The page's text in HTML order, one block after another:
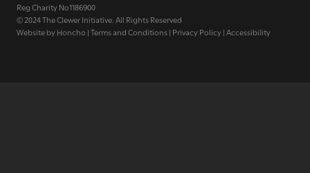
Reg Charity No1186900
© 2024 The Clewer Initiative. All Rights Reserved
Website byHoncho |Terms and Conditions| Privacy Policy|Accessibility
WE SEE YOU.